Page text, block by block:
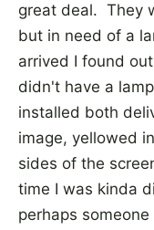
great deal. They
but in need of a
arrived I found
didn't have a
installed both
image, yellowed
sides of the
time I was kinda
perhaps